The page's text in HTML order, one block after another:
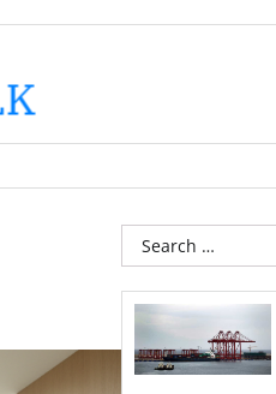
Search
for: